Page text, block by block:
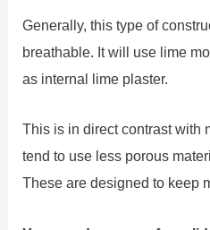
Generally, this type of
breathable. It will use lime
as internal lime plaster.
This is in direct contrast with
tend to use less porous
These are designed to keep